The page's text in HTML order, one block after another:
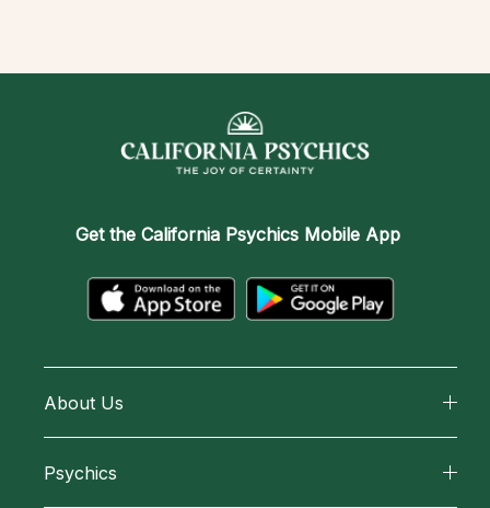
Get the California Psychics Mobile App
About Us
Psychics